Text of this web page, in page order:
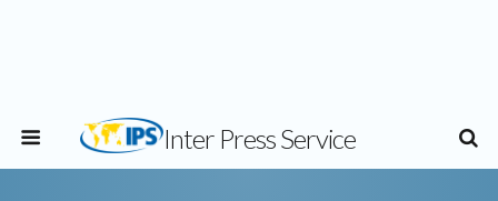
Inter Press Service